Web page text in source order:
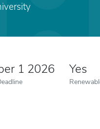
1 2026 Yes